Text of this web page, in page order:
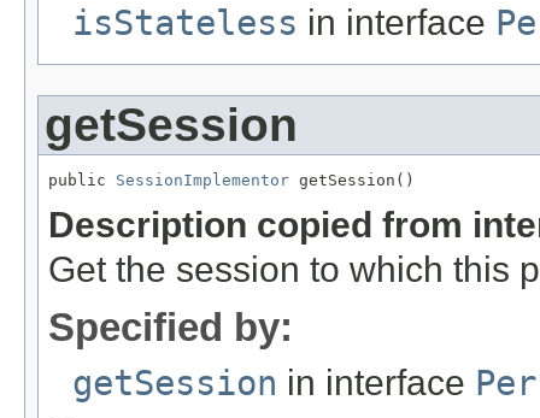
isStateless in interface
getSession
public SessionImplementor getSession()
Description copied from
Get the session to which this
Specified by:
getSession in interface